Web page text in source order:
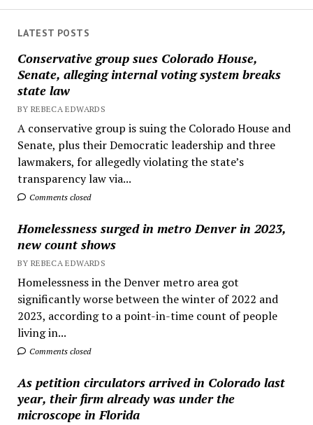
LATEST POSTS
Conservative group sues Colorado House,
Senate, alleging internal voting system breaks
state law
BY REBECA EDWARDS
A conservative group is suing the Colorado House and
Senate, plus their Democratic leadership and three
lawmakers, for allegedly violating the state’s
transparency law via...
Comments closed
Homelessness surged in metro Denver in 2023,
new count shows
BY REBECA EDWARDS
Homelessness in the Denver metro area got
significantly worse between the winter of 2022 and
2023, according to a point-in-time count of people
living in...
Comments closed
As petition circulators arrived in Colorado last
year, their firm already was under the
microscope in Florida